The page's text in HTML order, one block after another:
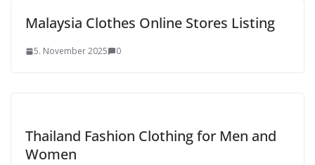
Malaysia Clothes Online Stores Listing
5. November 2025 0
Thailand Fashion Clothing for Men and
Women